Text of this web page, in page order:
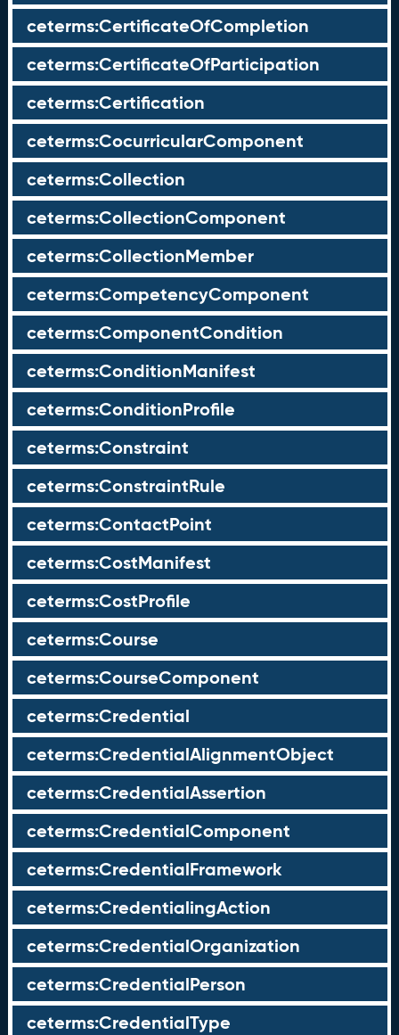
ceterms:CertificateOfCompletion
ceterms:CertificateOfParticipation
ceterms:Certification
ceterms:CocurricularComponent
ceterms:Collection
ceterms:CollectionComponent
ceterms:CollectionMember
ceterms:CompetencyComponent
ceterms:ComponentCondition
ceterms:ConditionManifest
ceterms:ConditionProfile
ceterms:Constraint
ceterms:ConstraintRule
ceterms:ContactPoint
ceterms:CostManifest
ceterms:CostProfile
ceterms:Course
ceterms:CourseComponent
ceterms:Credential
ceterms:CredentialAlignmentObject
ceterms:CredentialAssertion
ceterms:CredentialComponent
ceterms:CredentialFramework
ceterms:CredentialingAction
ceterms:CredentialOrganization
ceterms:CredentialPerson
ceterms:CredentialType